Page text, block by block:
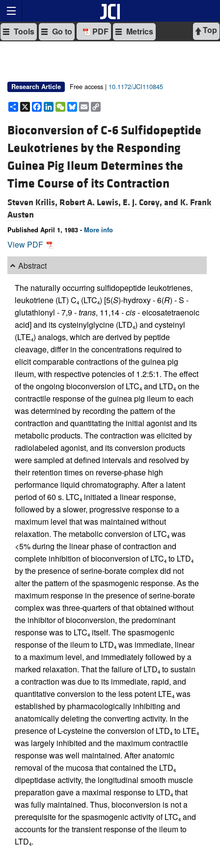
Top
Tools Go to PDF Metrics
Research Article Free access | 10.1172/JCI110845
Share
X Facebook
LinkedIn
WeChat
Bluesky
Email
Bioconversion of C-6 Sulfidopeptide
Leukotrienes by the Responding
Guinea Pig Ileum Determines the
Time Course of its Contraction
Steven Krilis, Robert A. Lewis, E. J. Corey, and K. Frank
Austen
Published April 1, 1983 - More info
View PDF
Abstract
The naturally occurring sulfidopeptide leukotrienes,
leukotriene (LT) C4 (LTC4) [5(S)-hydroxy - 6(R) - S -
glutathionyl - 7,9 -trans, 11,14 -cis- eicosatetraenoic
acid] and its cysteinylglycine (LTD4) and cysteinyl
(LTE4) analogs, which are derived by peptide
cleavage, differ in the concentrations required to
elicit comparable contractions of the guinea pig
ileum, with respective potencies of 1.2:5:1. The effect
of the ongoing bioconversion of LTC4 and LTD4 on the
contractile response of the guinea pig ileum to each
was determined by recording the pattern of the
contraction and quantitating the initial agonist and its
metabolic products. The contraction was elicited by
radiolabeled agonist, and its conversion products
were sampled at defined intervals and resolved by
their retention times on reverse-phase high
performance liquid chromatography. After a latent
period of 60 s. LTC4 initiated a linear response,
followed by a slower, progressive response to a
maximum level that was maintained without
relaxation. The metabolic conversion of LTC4 was
<5% during the linear phase of contraction and
complete inhibition of bioconversion of LTC4 to LTD4
by the presence of serine-borate complex did not
alter the pattern of the spasmogenic response. As the
maximum response in the presence of serine-borate
complex was three-quarters of that obtained without
the inhibitor of bioconversion, the predominant
response was to LTC4 itself. The spasmogenic
response of the ileum to LTD4 was immediate, linear
to a maximum level, and immediately followed by a
marked relaxation. That the failure of LTD4 to sustain
a contraction was due to its immediate, rapid, and
quantitative conversion to the less potent LTE4 was
established by pharmacologically inhibiting and
anatomically deleting the converting activity. In the
presence of L-cysteine the conversion of LTD4 to LTE4
was largely inhibited and the maximum contractile
response was well maintained. After anatomic
removal of the mucosa that contained the LTD4
dipeptidase activity, the longitudinal smooth muscle
preparation gave a maximal response to LTD4 that
was fully maintained. Thus, bioconversion is not a
prerequisite for the spasmogenic activity of LTC4 and
accounts for the transient response of the ileum to
LTD4.